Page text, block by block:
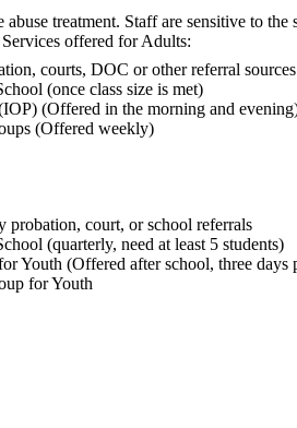
abuse treatment. Staff are sensitive to
offered for Adults:
courts, DOC or other referral sources
(once class size is met)
(Offered in the morning and
(Offered weekly)
probation, court, or school referrals
(quarterly, need at least 5 students)
Youth (Offered after school, three days
for Youth